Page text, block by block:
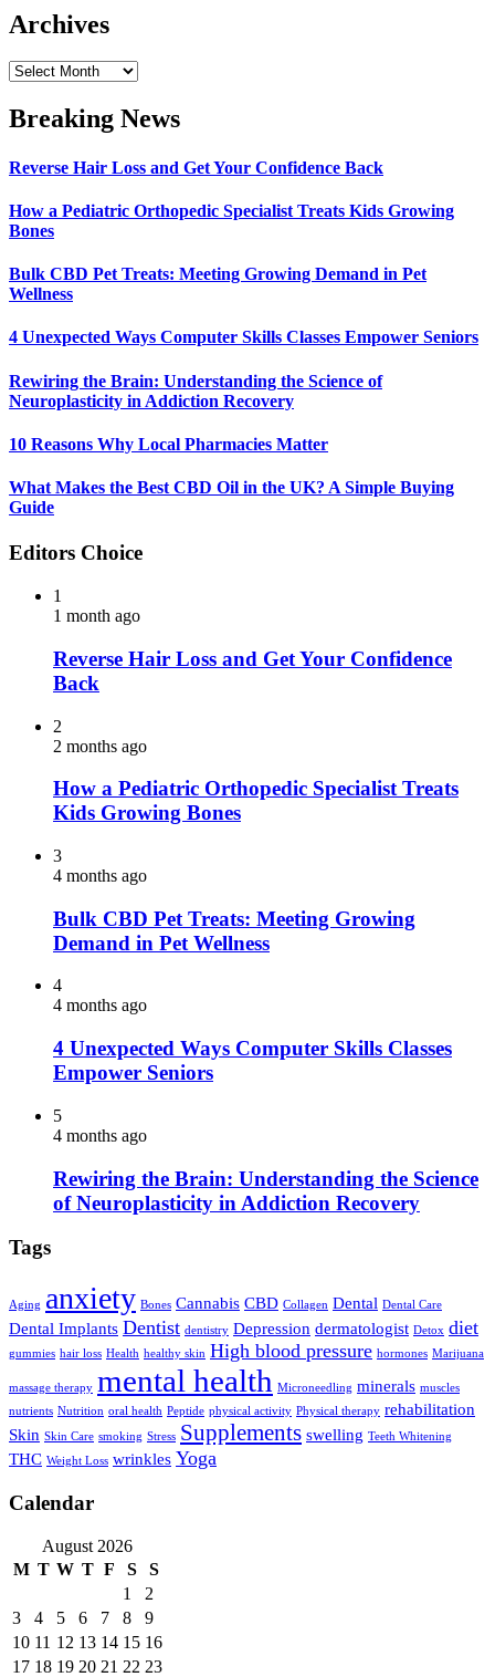
Archives
Archives
Breaking News
Reverse Hair Loss and Get Your Confidence Back
How a Pediatric Orthopedic Specialist Treats Kids Growing
Bones
Bulk CBD Pet Treats: Meeting Growing Demand in Pet
Wellness
4 Unexpected Ways Computer Skills Classes Empower Seniors
Rewiring the Brain: Understanding the Science of
Neuroplasticity in Addiction Recovery
10 Reasons Why Local Pharmacies Matter
What Makes the Best CBD Oil in the UK? A Simple Buying
Guide
Editors Choice
1
1 month ago
Reverse Hair Loss and Get Your Confidence
Back
2
2 months ago
How a Pediatric Orthopedic Specialist Treats
Kids Growing Bones
3
4 months ago
Bulk CBD Pet Treats: Meeting Growing
Demand in Pet Wellness
4
4 months ago
4 Unexpected Ways Computer Skills Classes
Empower Seniors
5
4 months ago
Rewiring the Brain: Understanding the Science
of Neuroplasticity in Addiction Recovery
Tags
Aging anxiety Bones Cannabis CBD Collagen Dental Dental Care
Dental Implants Dentist dentistry Depression dermatologist Detox diet
gummies hair loss Health healthy skin High blood pressure hormones Marijuana
massage therapy mental health Microneedling minerals muscles
nutrients Nutrition oral health Peptide physical activity Physical therapy rehabilitation
Skin Skin Care smoking Stress Supplements swelling Teeth Whitening
THC Weight Loss wrinkles Yoga
Calendar
August 2026
M T W T F S
S
1
2
3
4 5 6 7 8
9
10 11 12 13 14 15 16
17 18 19 20 21 22 23